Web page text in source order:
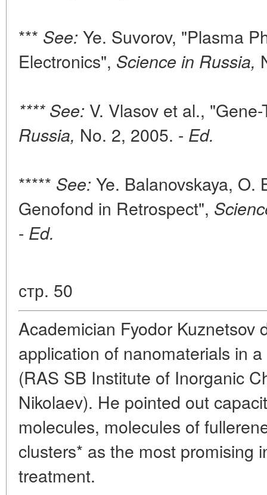
*** See: Ye. Suvorov, "Plasma
Electronics", Science in Russia,
**** See: V. Vlasov et al.,
Russia, No. 2, 2005. - Ed.
***** See: Ye. Balanovskaya, O.
Genofond in Retrospect",
- Ed.
стр. 50
Academician Fyodor Kuznetsov
application of nanomaterials in
(RAS SB Institute of Inorganic
Nikolaev). He pointed out
molecules, molecules of
clusters* as the most promising
treatment.